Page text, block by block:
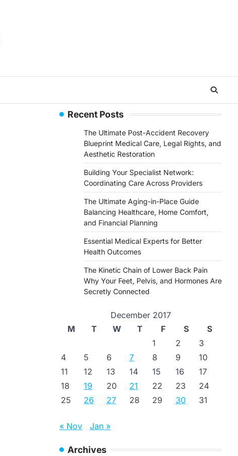
Recent Posts
The Ultimate Post-Accident Recovery
Blueprint Medical Care, Legal Rights, and
Aesthetic Restoration
Building Your Specialist Network:
Coordinating Care Across Providers
The Ultimate Aging-in-Place Guide
Balancing Healthcare, Home Comfort,
and Financial Planning
Essential Medical Experts for Better
Health Outcomes
The Kinetic Chain of Lower Back Pain
Why Your Feet, Pelvis, and Hormones Are
Secretly Connected
December 2017
M
T W T F S
S
1
2
3
4
5 6 7 8 9
10
11
12 13 14 15 16
17
18
19 20 21 22 23
24
25
26 27 28 29 30 31
« Nov Jan »
Archives